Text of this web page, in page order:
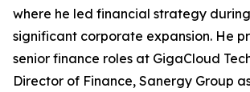
where he led financial strategy
significant corporate expansion. He
senior finance roles at GigaCloud
Director of Finance, Sanergy Group